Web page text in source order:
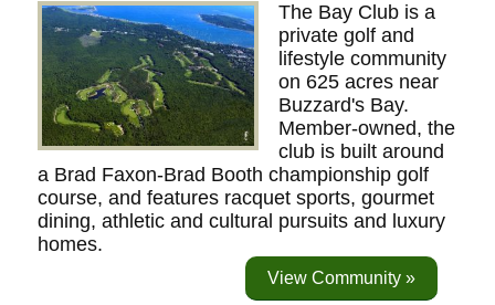
The Bay Club is a
private golf and
lifestyle community
on 625 acres near
Buzzard's Bay.
Member-owned, the
club is built around
a Brad Faxon-Brad Booth championship golf
course, and features racquet sports, gourmet
dining, athletic and cultural pursuits and luxury
homes.
View Community »